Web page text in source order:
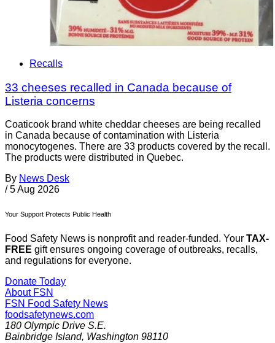
Recalls
33 cheeses recalled in Canada because of
Listeria concerns
Coaticook brand white cheddar cheeses are being recalled
in Canada because of contamination with Listeria
monocytogenes. There are 33 products covered by the recall.
The products were distributed in Quebec.
By News Desk
/ 5 Aug 2026
Your Support Protects Public Health
Food Safety News is nonprofit and reader-funded. Your TAX-
FREE gift ensures ongoing coverage of outbreaks, recalls,
and regulations for everyone.
Donate Today
About FSN
FSN Food Safety News
foodsafetynews.com
180 Olympic Drive S.E.
Bainbridge Island, Washington 98110